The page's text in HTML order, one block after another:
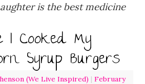
is the best medicine
Cooked My
Syrup Burgers
(We Live Inspired) | February